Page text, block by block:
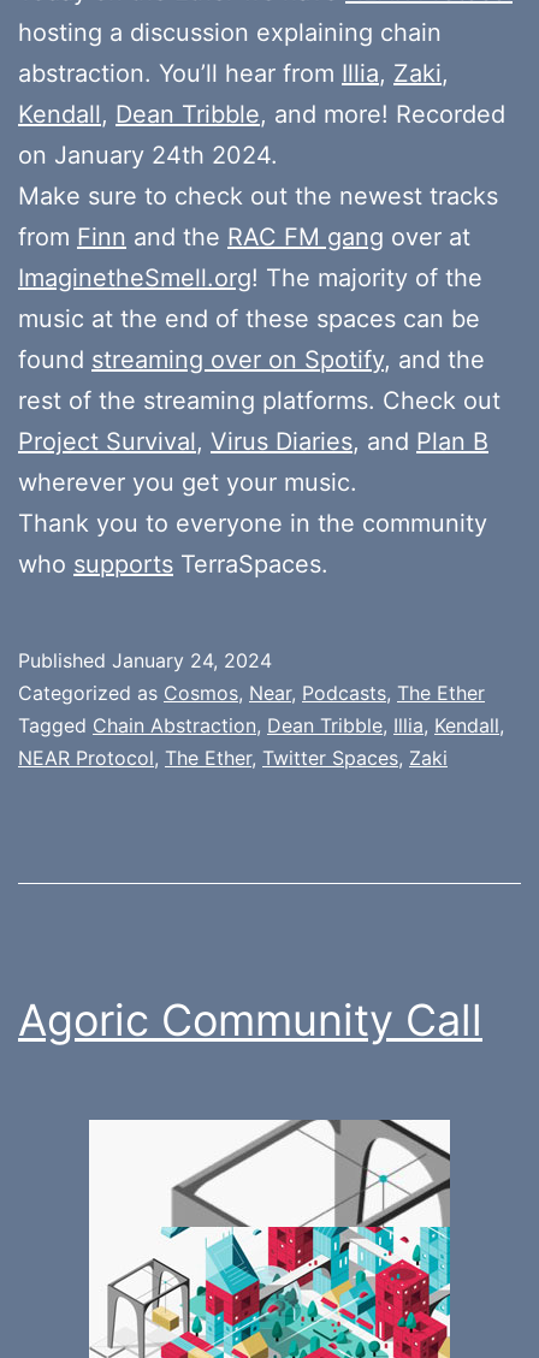
hosting a discussion explaining chain
abstraction. You’ll hear from Illia, Zaki,
Kendall, Dean Tribble, and more! Recorded
on January 24th 2024.
Make sure to check out the newest tracks
from Finn and the RAC FM gang over at
ImaginetheSmell.org! The majority of the
music at the end of these spaces can be
found streaming over on Spotify, and the
rest of the streaming platforms. Check out
Project Survival, Virus Diaries, and Plan B
wherever you get your music.
Thank you to everyone in the community
who supports TerraSpaces.
Published January 24, 2024
Categorized as Cosmos, Near, Podcasts, The Ether
Tagged Chain Abstraction, Dean Tribble, Illia, Kendall,
NEAR Protocol, The Ether, Twitter Spaces, Zaki
Agoric Community Call